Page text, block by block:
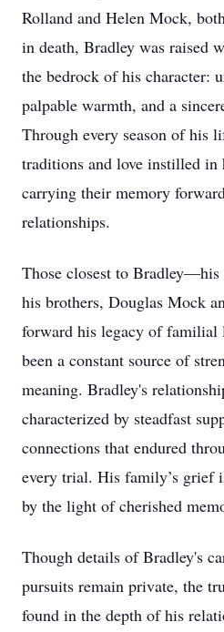
Rolland and Helen Mock,
in death, Bradley was raised
the bedrock of his character:
palpable warmth, and a
Through every season of his
traditions and love instilled in
carrying their memory
relationships.
Those closest to Bradley—his
his brothers, Douglas Mock
forward his legacy of familial
been a constant source of
meaning. Bradley's
characterized by steadfast
connections that endured
every trial. His family’s grief
by the light of cherished
Though details of Bradley's
pursuits remain private, the
found in the depth of his